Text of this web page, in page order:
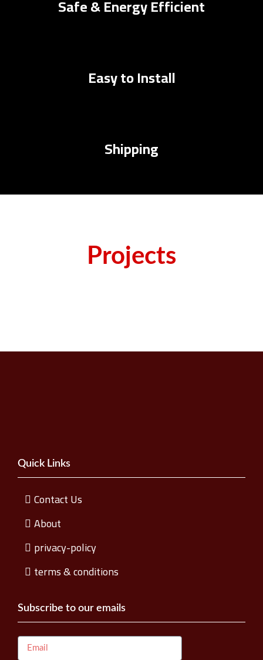
Safe & Energy Efficient
Easy to Install
Shipping
Projects
Quick Links
Contact Us
About
privacy-policy
terms & conditions
Subscribe to our emails